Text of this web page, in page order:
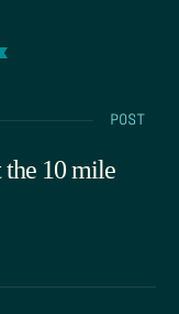
POST
the 10 mile